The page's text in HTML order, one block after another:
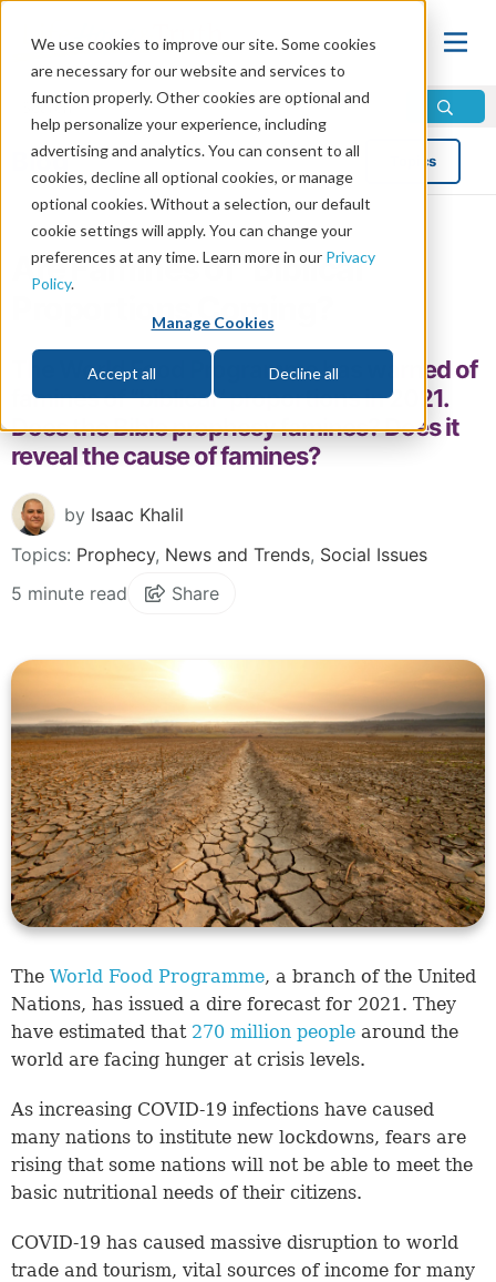
We use cookies to improve our site. Some cookies
are necessary for our website and services to
function properly. Other cookies are optional and
help personalize your experience, including
advertising and analytics. You can consent to all
cookies, decline all optional cookies, or manage
optional cookies. Without a selection, our default
cookie settings will apply. You can change your
preferences at any time. Learn more in our Privacy
Policy.
Manage Cookies
Accept all Decline all
Blog Topics
Are Famines of “Biblical”
Proportions Coming?
The World Food Programme has warned of
famines of “biblical” proportions in 2021.
Does the Bible prophesy famines? Does it
reveal the cause of famines?
by Isaac Khalil
Topics: Prophecy, News and Trends, Social Issues
5 minute read
Share
The World Food Programme, a branch of the United
Nations, has issued a dire forecast for 2021. They
have estimated that 270 million people around the
world are facing hunger at crisis levels.
As increasing COVID-19 infections have caused
many nations to institute new lockdowns, fears are
rising that some nations will not be able to meet the
basic nutritional needs of their citizens.
COVID-19 has caused massive disruption to world
trade and tourism, vital sources of income for many